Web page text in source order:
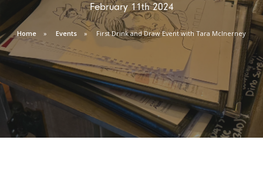
February 11th 2024
Home Events First Drink and Draw Event with Tara McInerney